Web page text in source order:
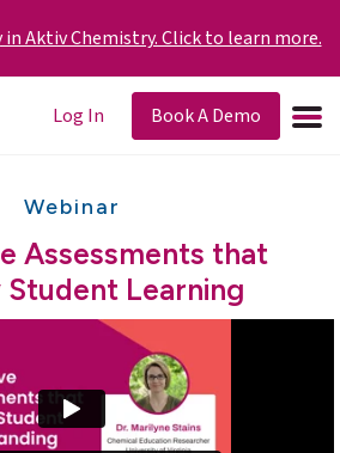
in Aktiv Chemistry. Click to learn more.
Log In Book A Demo
Webinar
Assessments that
Learning